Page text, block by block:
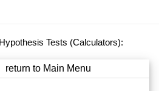
Tests (Calculators):
return to Main Menu